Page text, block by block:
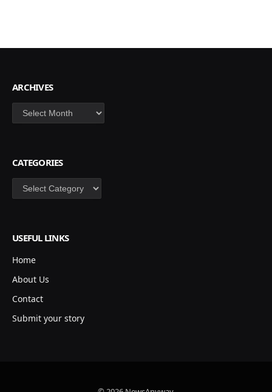
ARCHIVES
Archives
CATEGORIES
Categories
USEFUL LINKS
Home
About Us
Contact
Submit your story